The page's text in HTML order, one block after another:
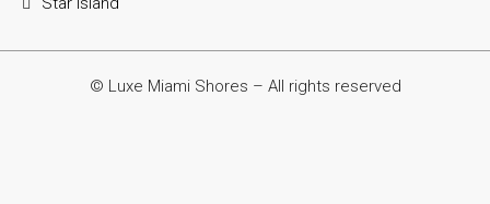
© Luxe Miami Shores – All rights reserved